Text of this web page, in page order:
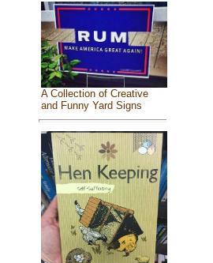
A Collection of Creative
and Funny Yard Signs